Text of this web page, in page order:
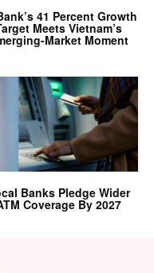
41 Percent Growth
Meets Vietnam’s
Market Moment
Banks Pledge Wider
Coverage By 2027